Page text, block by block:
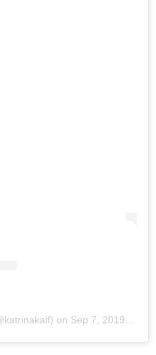
on Sep 7, 2019 at 12:27am PDT